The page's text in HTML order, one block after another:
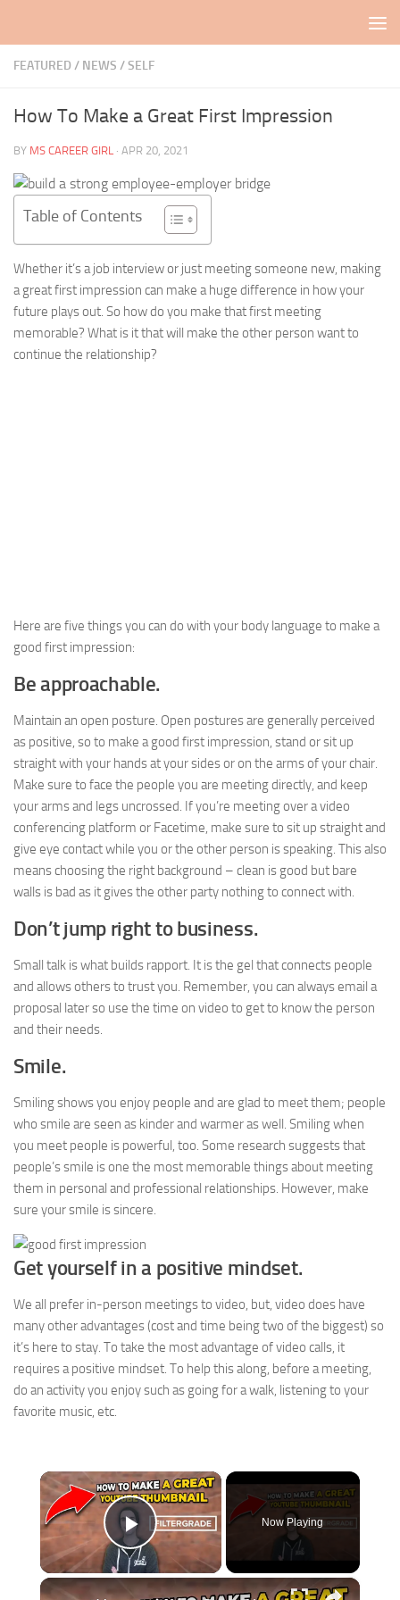
FEATURED / NEWS /SELF
How To Make a Great First Impression
BY MS CAREER GIRL · APR 20, 2021
Table of Contents
Whether it’s a job interview or just meeting someone new, making
a great first impression can make a huge difference in how your
future plays out. So how do you make that first meeting
memorable? What is it that will make the other person want to
continue the relationship?
Here are five things you can do with your body language to make a
good first impression:
Be approachable.
Maintain an open posture. Open postures are generally perceived
as positive, so to make a good first impression, stand or sit up
straight with your hands at your sides or on the arms of your chair.
Make sure to face the people you are meeting directly, and keep
your arms and legs uncrossed. If you’re meeting over a video
conferencing platform or Facetime, make sure to sit up straight and
give eye contact while you or the other person is speaking. This also
means choosing the right background – clean is good but bare
walls is bad as it gives the other party nothing to connect with.
Don’t jump right to business.
Small talk is what builds rapport. It is the gel that connects people
and allows others to trust you. Remember, you can always email a
proposal later so use the time on video to get to know the person
and their needs.
Smile.
Smiling shows you enjoy people and are glad to meet them; people
who smile are seen as kinder and warmer as well. Smiling when
you meet people is powerful, too. Some research suggests that
people’s smile is one the most memorable things about meeting
them in personal and professional relationships. However, make
sure your smile is sincere.
Get yourself in a positive mindset.
We all prefer in-person meetings to video, but, video does have
many other advantages (cost and time being two of the biggest) so
it’s here to stay. To take the most advantage of video calls, it
requires a positive mindset. To help this along, before a meeting,
do an activity you enjoy such as going for a walk, listening to your
favorite music, etc.
×
Play Video
Now Playing
×